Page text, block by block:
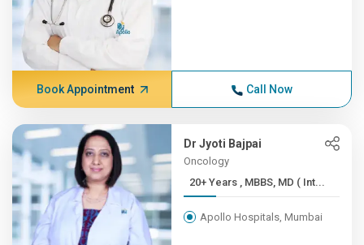
Book Appointment Call Now
Dr Jyoti Bajpai
Oncology
20+ Years , MBBS, MD ( Int...
Apollo Hospitals, Mumbai